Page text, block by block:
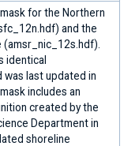
for the Northern
and the
identical
was last updated in
includes an
created by the
Department in
shoreline